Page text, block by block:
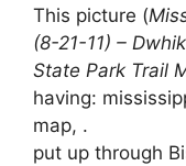
This picture (
(8-21-11) –
State Park Trail
having:
map, .
put up through